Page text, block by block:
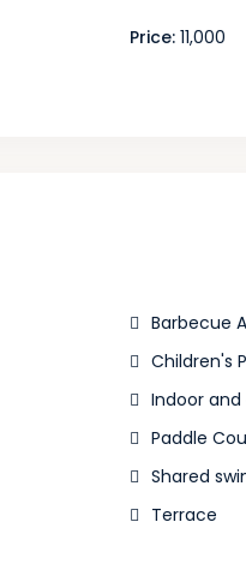
Price: 11,000
Barbecue
Children's
Indoor
Paddle
Shared
Terrace